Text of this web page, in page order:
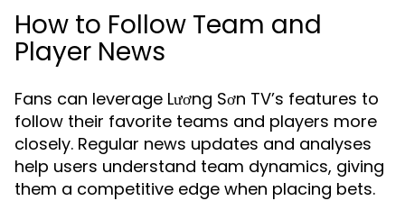
How to Follow Team and
Player News
Fans can leverage Lương Sơn TV’s features to
follow their favorite teams and players more
closely. Regular news updates and analyses
help users understand team dynamics, giving
them a competitive edge when placing bets.